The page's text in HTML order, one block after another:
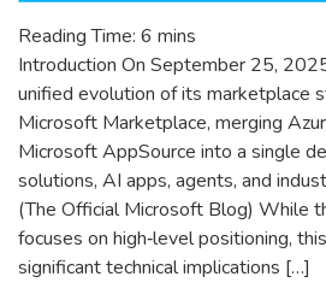
Reading Time: 6 mins
Introduction On September 25,
unified evolution of its marketplace
Microsoft Marketplace, merging
Microsoft AppSource into a single
solutions, AI apps, agents, and
(The Official Microsoft Blog) While
focuses on high‑level positioning,
significant technical implications […]